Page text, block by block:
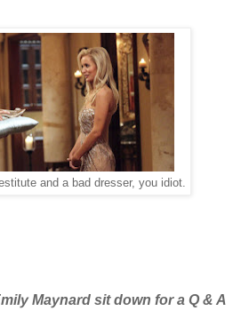
and a bad dresser, you idiot.
Maynard sit down for a Q & A